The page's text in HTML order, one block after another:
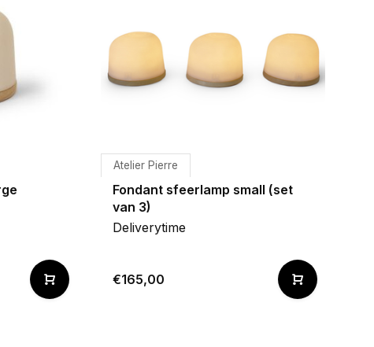
Atelier Pierre
Fondant sfeerlamp small (set
van 3)
Deliverytime
€165,00